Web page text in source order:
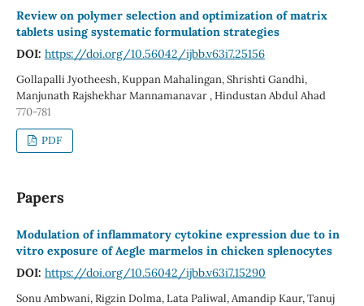
Review on polymer selection and optimization of matrix
tablets using systematic formulation strategies
DOI: https://doi.org/10.56042/ijbb.v63i7.25156
Gollapalli Jyotheesh, Kuppan Mahalingan, Shrishti Gandhi,
Manjunath Rajshekhar Mannamanavar , Hindustan Abdul Ahad
770-781
PDF
Papers
Modulation of inflammatory cytokine expression due to in
vitro exposure of Aegle marmelos in chicken splenocytes
DOI: https://doi.org/10.56042/ijbb.v63i7.15290
Sonu Ambwani, Rigzin Dolma, Lata Paliwal, Amandip Kaur, Tanuj